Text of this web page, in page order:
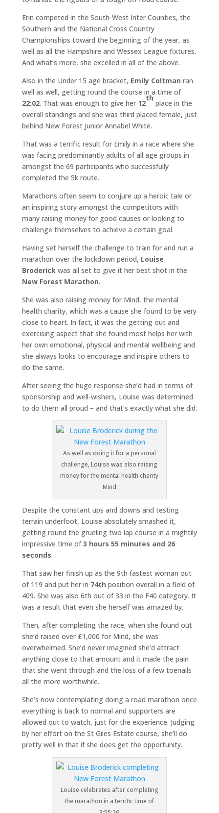
Erin competed in the South-West Inter Counties, the
Southern and the National Cross Country
Championships toward the beginning of the year, as
well as all the Hampshire and Wessex League fixtures.
And what’s more, she excelled in all of the above.
Also in the Under 15 age bracket, Emily Coltman ran
well as well, getting round the course in a time of
22:02. That was enough to give her 12
th
place in the
overall standings and she was third placed female, just
behind New Forest Junior Annabel White.
That was a terrific result for Emily in a race where she
was facing predominantly adults of all age groups in
amongst the 69 participants who successfully
completed the 5k route.
Marathons often seem to conjure up a heroic tale or
an inspiring story amongst the competitors with
many raising money for good causes or looking to
challenge themselves to achieve a certain goal.
Having set herself the challenge to train for and run a
marathon over the lockdown period, Louise
Broderickwas all set to give it her best shot in the
New Forest Marathon.
She was also raising money for Mind, the mental
health charity, which was a cause she found to be very
close to heart. In fact, it was the getting out and
exercising aspect that she found most helps her with
her own emotional, physical and mental wellbeing and
she always looks to encourage and inspire others to
do the same.
After seeing the huge response she’d had in terms of
sponsorship and well-wishers, Louise was determined
to do them all proud – and that’s exactly what she did.
As well as doing it for a personal
challenge, Louise was also raising
money for the mental health charity
Mind
Despite the constant ups and downs and testing
terrain underfoot, Louise absolutely smashed it,
getting round the grueling two lap course in a mightily
impressive time of3 hours 55 minutes and 26
seconds.
That saw her finish up as the 9th fastest woman out
of 119 and put her in 74th position overall in a field of
409. She was also 6th out of 33 in the F40 category. It
was a result that even she herself was amazed by.
Then, after completing the race, when she found out
she’d raised over £1,000 for Mind, she was
overwhelmed. She’d never imagined she’d attract
anything close to that amount and it made the pain
that she went through and the loss of a few toenails
all the more worthwhile.
She’s now contemplating doing a road marathon once
everything is back to normal and supporters are
allowed out to watch, just for the experience. Judging
by her effort on the St Giles Estate course, she’ll do
pretty well in that if she does get the opportunity.
Louise celebrates after completing
the marathon in a terrific time of